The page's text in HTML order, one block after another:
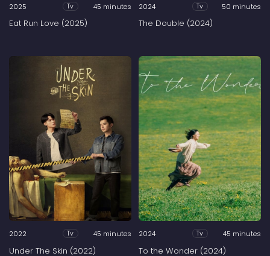
2025 Tv 45 minutes
Eat Run Love (2025)
2024 Tv 50 minutes
The Double (2024)
2022 Tv 45 minutes
Under The Skin (2022)
2024 Tv 45 minutes
To the Wonder (2024)